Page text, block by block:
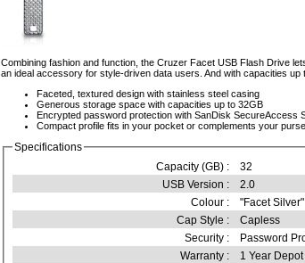
Combining fashion and function, the Cruzer Facet USB Flash Drive
an ideal accessory for style-driven data users. And with capacities
Faceted, textured design with stainless steel casing
Generous storage space with capacities up to 32GB
Encrypted password protection with SanDisk SecureAccess
Compact profile fits in your pocket or complements your purse
Specifications
Capacity (GB) :
32
USB Version :
2.0
Colour :
"Facet Silver"
Cap Style :
Capless
Security :
Password
Warranty :
1 Year